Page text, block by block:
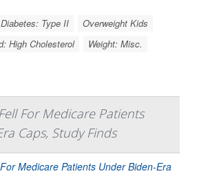
Diabetes: Type II
Overweight Kids
High Cholesterol
Weight: Misc.
For Medicare Patients
Caps, Study Finds